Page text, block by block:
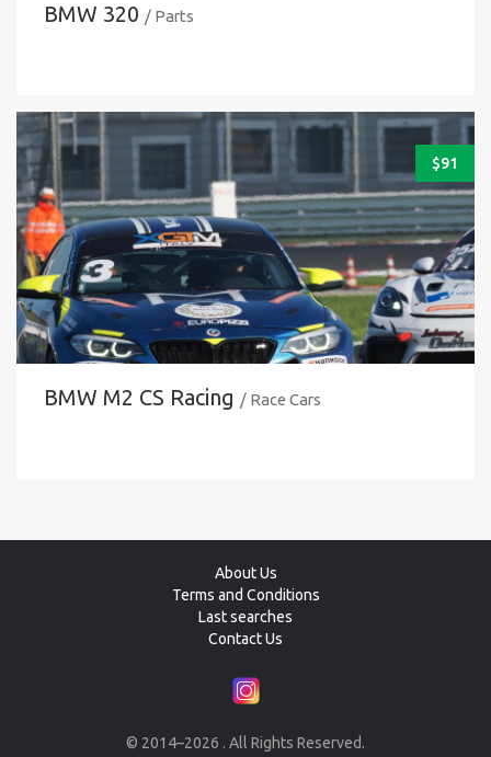
BMW 320 / Parts
$91
BMW M2 CS Racing / Race Cars
About Us
Terms and Conditions
Last searches
Contact Us
© 2014–2026 . All Rights Reserved.